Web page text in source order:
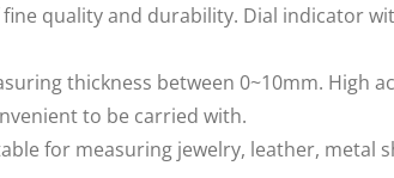
quality and durability. Dial indicator
thickness between 0~10mm. High
to be carried with.
for measuring jewelry, leather, metal